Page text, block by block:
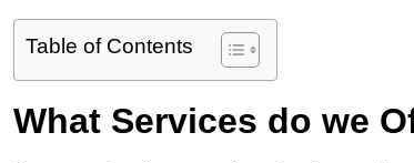
Table of Contents
What Services do we